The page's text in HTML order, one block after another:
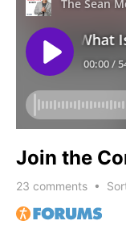
Join the
23 comments •